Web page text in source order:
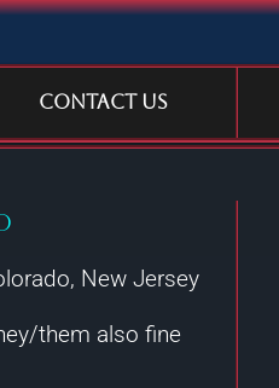
Contact Us
New Jersey
them also fine